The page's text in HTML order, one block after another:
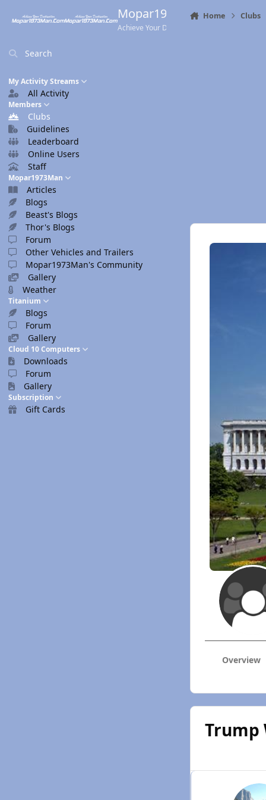
Mopar1973Man.Com
Achieve Your Destination
Search
My Activity Streams
All Activity
Members
Clubs
Guidelines
Leaderboard
Online Users
Staff
Mopar1973Man
Articles
Blogs
Beast's Blogs
Thor's Blogs
Forum
Other Vehicles and Trailers
Mopar1973Man's Community
Gallery
Weather
Titanium
Blogs
Forum
Gallery
Cloud 10 Computers
Downloads
Forum
Gallery
Subscription
Gift Cards
Home Clubs
Overview
Trump